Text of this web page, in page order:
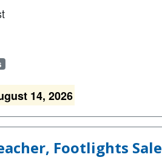
14, 2026
Footlights Sale